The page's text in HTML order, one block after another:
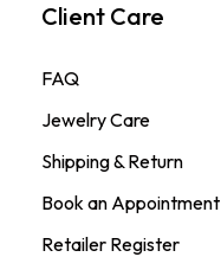
Client Care
FAQ
Jewelry Care
Shipping & Return
Book an Appointment
Retailer Register